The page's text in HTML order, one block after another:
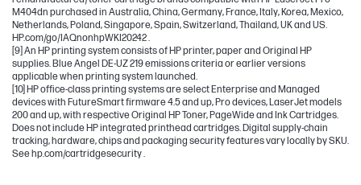
M404dn purchased in Australia, China, Germany, France, Italy, Korea, Mexico,
Netherlands, Poland, Singapore, Spain, Switzerland, Thailand, UK and US.
HP.com/go/IAQnonhpWKI20242 .
[9] An HP printing system consists of HP printer, paper and Original HP
supplies. Blue Angel DE-UZ 219 emissions criteria or earlier versions
applicable when printing system launched.
[10] HP office-class printing systems are select Enterprise and Managed
devices with FutureSmart firmware 4.5 and up, Pro devices, LaserJet models
200 and up, with respective Original HP Toner, PageWide and Ink Cartridges.
Does not include HP integrated printhead cartridges. Digital supply-chain
tracking, hardware, chips and packaging security features vary locally by SKU.
See hp.com/cartridgesecurity .